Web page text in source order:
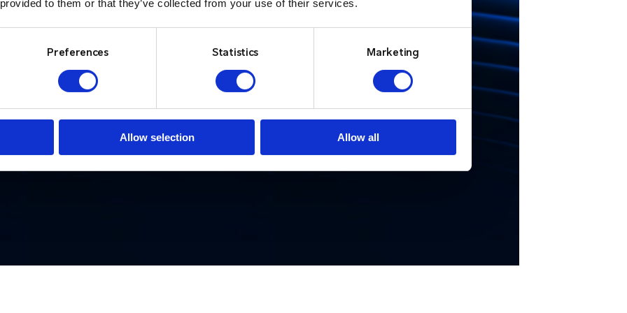
to them or that they’ve collected from your use of their services.
Preferences Statistics Marketing
Allow selection Allow all
situations.”
we manage
London Fire Brigade